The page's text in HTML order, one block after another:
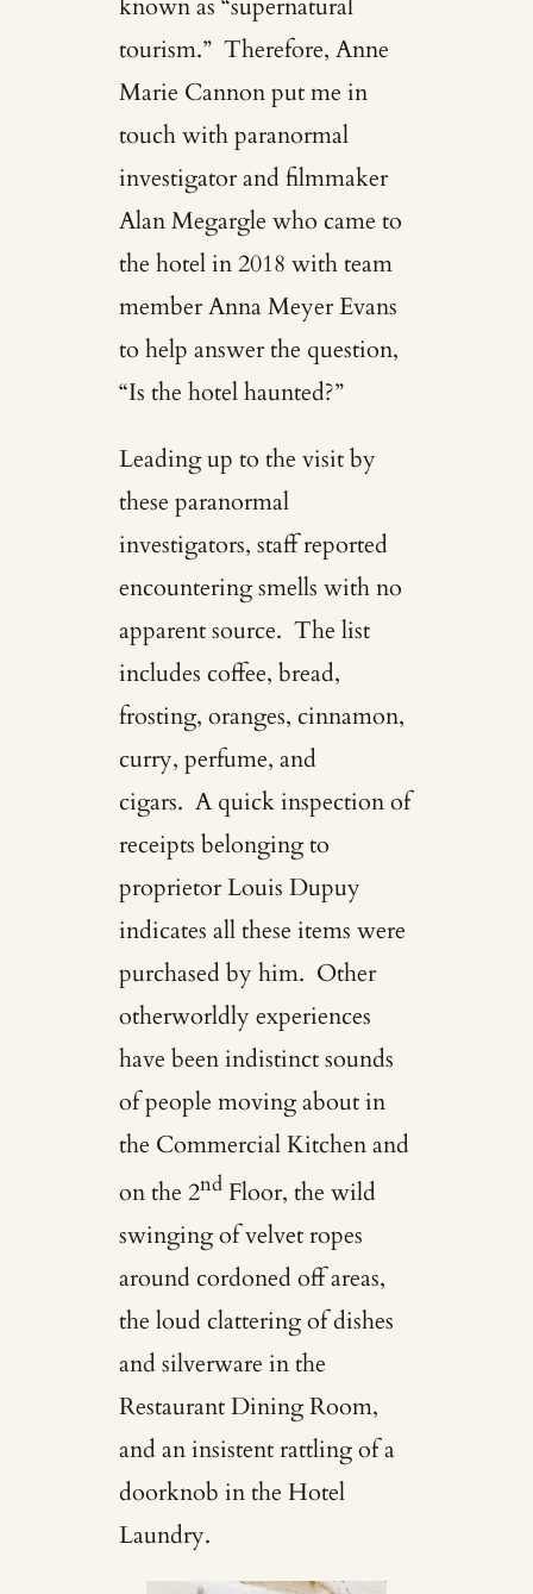
known as “supernatural
tourism.” Therefore, Anne
Marie Cannon put me in
touch with paranormal
investigator and filmmaker
Alan Megargle who came to
the hotel in 2018 with team
member Anna Meyer Evans
to help answer the question,
“Is the hotel haunted?”
Leading up to the visit by
these paranormal
investigators, staff reported
encountering smells with no
apparent source. The list
includes coffee, bread,
frosting, oranges, cinnamon,
curry, perfume, and
cigars. A quick inspection of
receipts belonging to
proprietor Louis Dupuy
indicates all these items were
purchased by him. Other
otherworldly experiences
have been indistinct sounds
of people moving about in
the Commercial Kitchen and
on the 2ndFloor, the wild
swinging of velvet ropes
around cordoned off areas,
the loud clattering of dishes
and silverware in the
Restaurant Dining Room,
and an insistent rattling of a
doorknob in the Hotel
Laundry.